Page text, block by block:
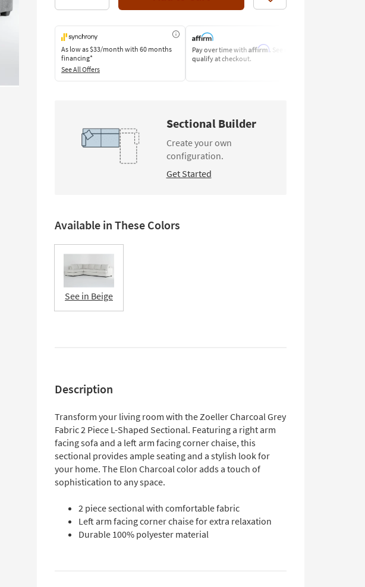
As low as$33/month with 60 months
financing*
See All Offers
Pay over time with Affirm. See if you
qualify at checkout.
Sectional Builder
Create your own
configuration.
Get Started
Available in These Colors
See in Beige
Description
Transform your living room with the Zoeller Charcoal Grey
Fabric 2 Piece L-Shaped Sectional. Featuring a right arm
facing sofa and a left arm facing corner chaise, this
sectional provides ample seating and a stylish look for
your home. The Elon Charcoal color adds a touch of
sophistication to any space.
2 piece sectional with comfortable fabric
Left arm facing corner chaise for extra relaxation
Durable 100% polyester material